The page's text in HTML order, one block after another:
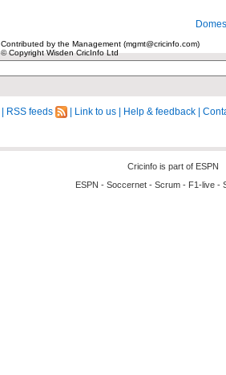
Contributed by the Management (mgmt@cricinfo.com)
© Copyright Wisden CricInfo Ltd
RSS feeds Link to us Help & feedback
Cricinfo is part of ESPN
ESPN - Soccernet - Scrum - F1-live -